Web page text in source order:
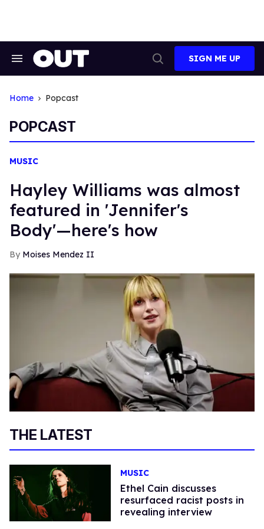
Search
Search
SIGN ME UP
Home Popcast
POPCAST
MUSIC
Hayley Williams was almost
featured in 'Jennifer's
Body'—here's how
Moises Mendez II
THE LATEST
MUSIC
Ethel Cain discusses
resurfaced racist posts in
revealing interview